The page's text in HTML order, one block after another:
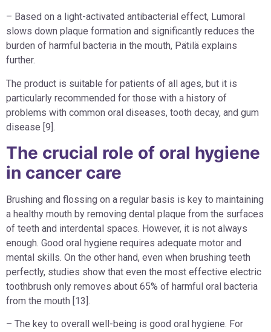
– Based on a light-activated antibacterial effect, Lumoral
slows down plaque formation and significantly reduces the
burden of harmful bacteria in the mouth, Pätilä explains
further.
The product is suitable for patients of all ages, but it is
particularly recommended for those with a history of
problems with common oral diseases, tooth decay, and gum
disease [9].
The crucial role of oral hygiene
in cancer care
Brushing and flossing on a regular basis is key to maintaining
a healthy mouth by removing dental plaque from the surfaces
of teeth and interdental spaces. However, it is not always
enough. Good oral hygiene requires adequate motor and
mental skills. On the other hand, even when brushing teeth
perfectly, studies show that even the most effective electric
toothbrush only removes about 65% of harmful oral bacteria
from the mouth [13].
– The key to overall well-being is good oral hygiene. For